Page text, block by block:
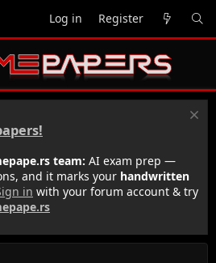
Log in Register
team: AI exam prep —
and it marks your handwritten
in with your forum account & try